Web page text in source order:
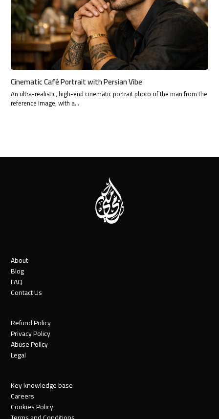
Cinematic Café Portrait with Persian Vibe
An ultra-realistic, high-end cinematic portrait photo of the man from the
reference image, with a…
About
Blog
FAQ
Contact Us
Refund Policy
Privacy Policy
Abuse Policy
Legal
Key knowledge base
Careers
Cookies Policy